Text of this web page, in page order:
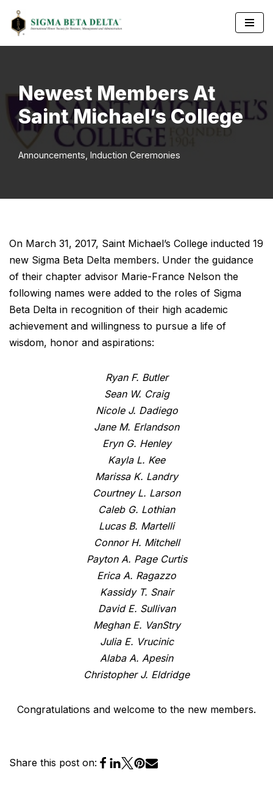
Skip
Newest Members At
Saint Michael’s College
Announcements Induction Ceremonies
On March 31, 2017, Saint Michael’s College inducted 19
new Sigma Beta Delta members. Under the guidance
of their chapter advisor Marie-France Nelson the
following names were added to the roles of Sigma
Beta Delta in recognition of their high academic
achievement and willingness to pursue a life of
wisdom, honor and aspirations:
Ryan F. Butler
Sean W. Craig
Nicole J. Dadiego
Jane M. Erlandson
Eryn G. Henley
Kayla L. Kee
Marissa K. Landry
Courtney L. Larson
Caleb G. Lothian
Lucas B. Martelli
Connor H. Mitchell
Payton A. Page Curtis
Erica A. Ragazzo
Kassidy T. Snair
David E. Sullivan
Meghan E. VanStry
Julia E. Vrucinic
Alaba A. Apesin
Christopher J. Eldridge
Congratulations and welcome to the new members.
Share this post on: